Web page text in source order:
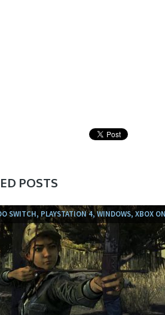
POSTS
SWITCH, PLAYSTATION 4, WINDOWS, XBOX